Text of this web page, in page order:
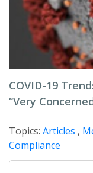
COVID-19
“Very
Topics: Articles ,
Compliance